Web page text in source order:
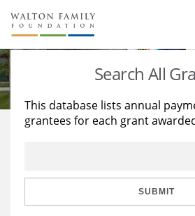
About Us
Staff
Reports & Financials
Stories
Education
Learning
Search All
This database lists annual
grantees for each grant
SUBMIT